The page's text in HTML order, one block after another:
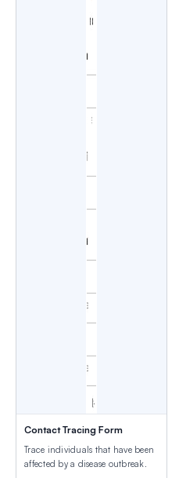
Contact Tracing Form
Trace individuals that have been
affected by a disease outbreak.